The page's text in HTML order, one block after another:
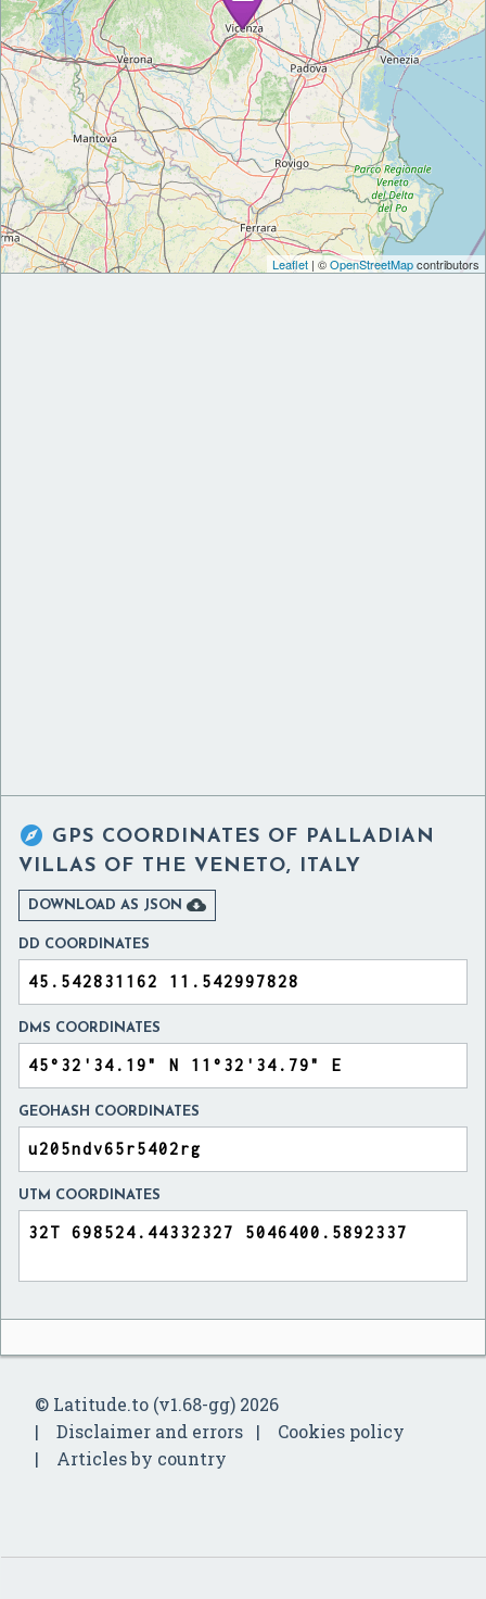
Leaflet | ©OpenStreetMapcontributors
 GPS COORDINATES OF PALLADIAN
VILLAS OF THE VENETO, ITALY
DOWNLOAD AS JSON 
DD COORDINATES
DMS COORDINATES
GEOHASH COORDINATES
UTM COORDINATES
© Latitude.to (v1.68-gg) 2026
Disclaimer and errors
Cookies policy
Articles by country